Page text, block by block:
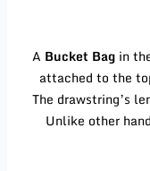
A Bucket Bag in
attached to the
The drawstring’s
Unlike other